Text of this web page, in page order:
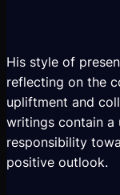
His style of
reflecting on the
upliftment and
writings contain a
responsibility
positive outlook.